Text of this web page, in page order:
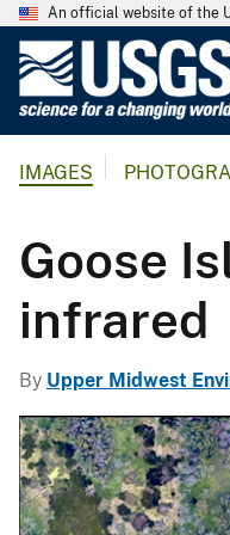
An official website of the
IMAGES
Goose
infrared
By Upper Midwest